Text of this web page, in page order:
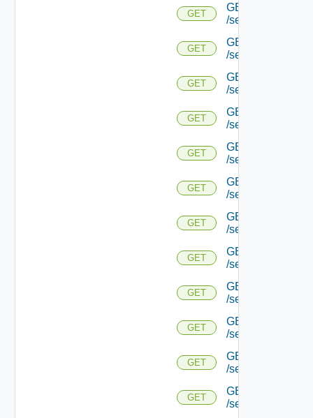
GET
GET
/serviceengine/
GET
GET
/serviceengine/
GET
GET
/serviceengine/
GET
GET
/serviceengine/
GET
GET
/serviceengine/
GET
GET
/serviceengine/
GET
GET
/serviceengine/
GET
GET
/serviceengine/
GET
GET
/serviceengine/
GET
GET
/serviceengine/
GET
GET
/serviceengine/
GET
GET
/serviceengine/